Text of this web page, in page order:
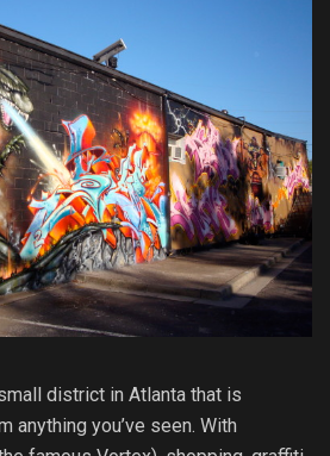
district in Atlanta that is
you’ve seen. With